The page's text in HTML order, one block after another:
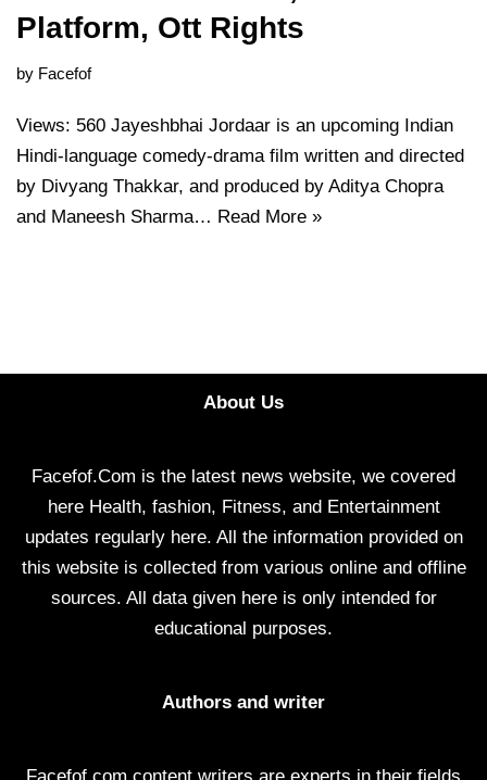
Platform, Ott Rights
by Facefof
Views: 560 Jayeshbhai Jordaar is an upcoming Indian
Hindi-language comedy-drama film written and directed
by Divyang Thakkar, and produced by Aditya Chopra
and Maneesh Sharma… Read More »
About Us
Facefof.Com is the latest news website, we covered
here Health, fashion, Fitness, and Entertainment
updates regularly here. All the information provided on
this website is collected from various online and offline
sources. All data given here is only intended for
educational purposes.
Authors and writer